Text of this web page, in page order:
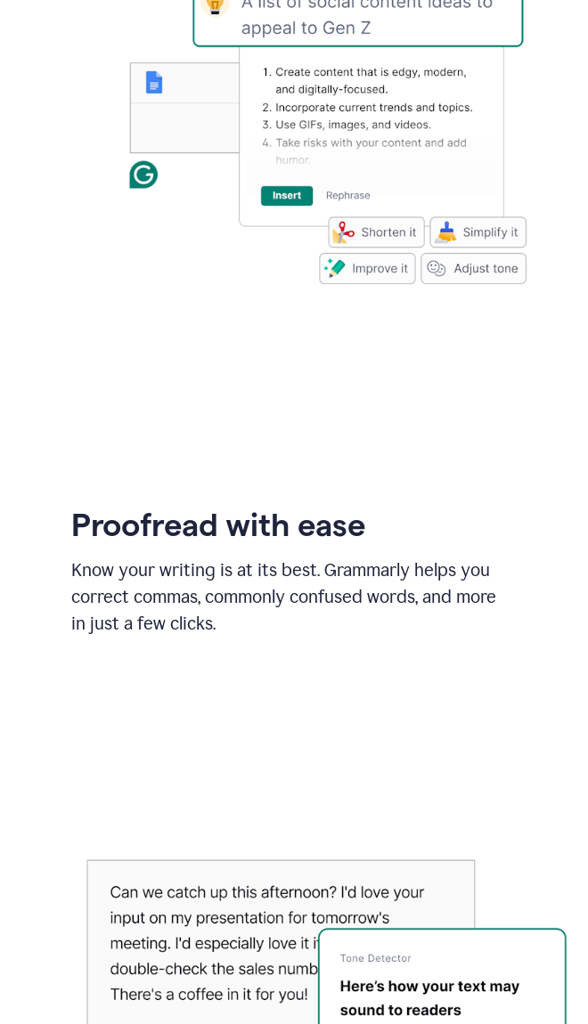
Proofread with ease
Know your writing is at its best. Grammarly helps you
correct commas, commonly confused words, and more
in just a few clicks.